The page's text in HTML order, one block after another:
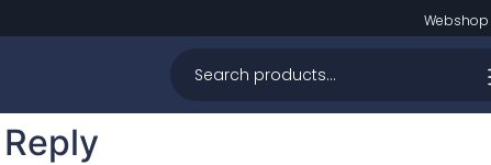
Webshop
Preview